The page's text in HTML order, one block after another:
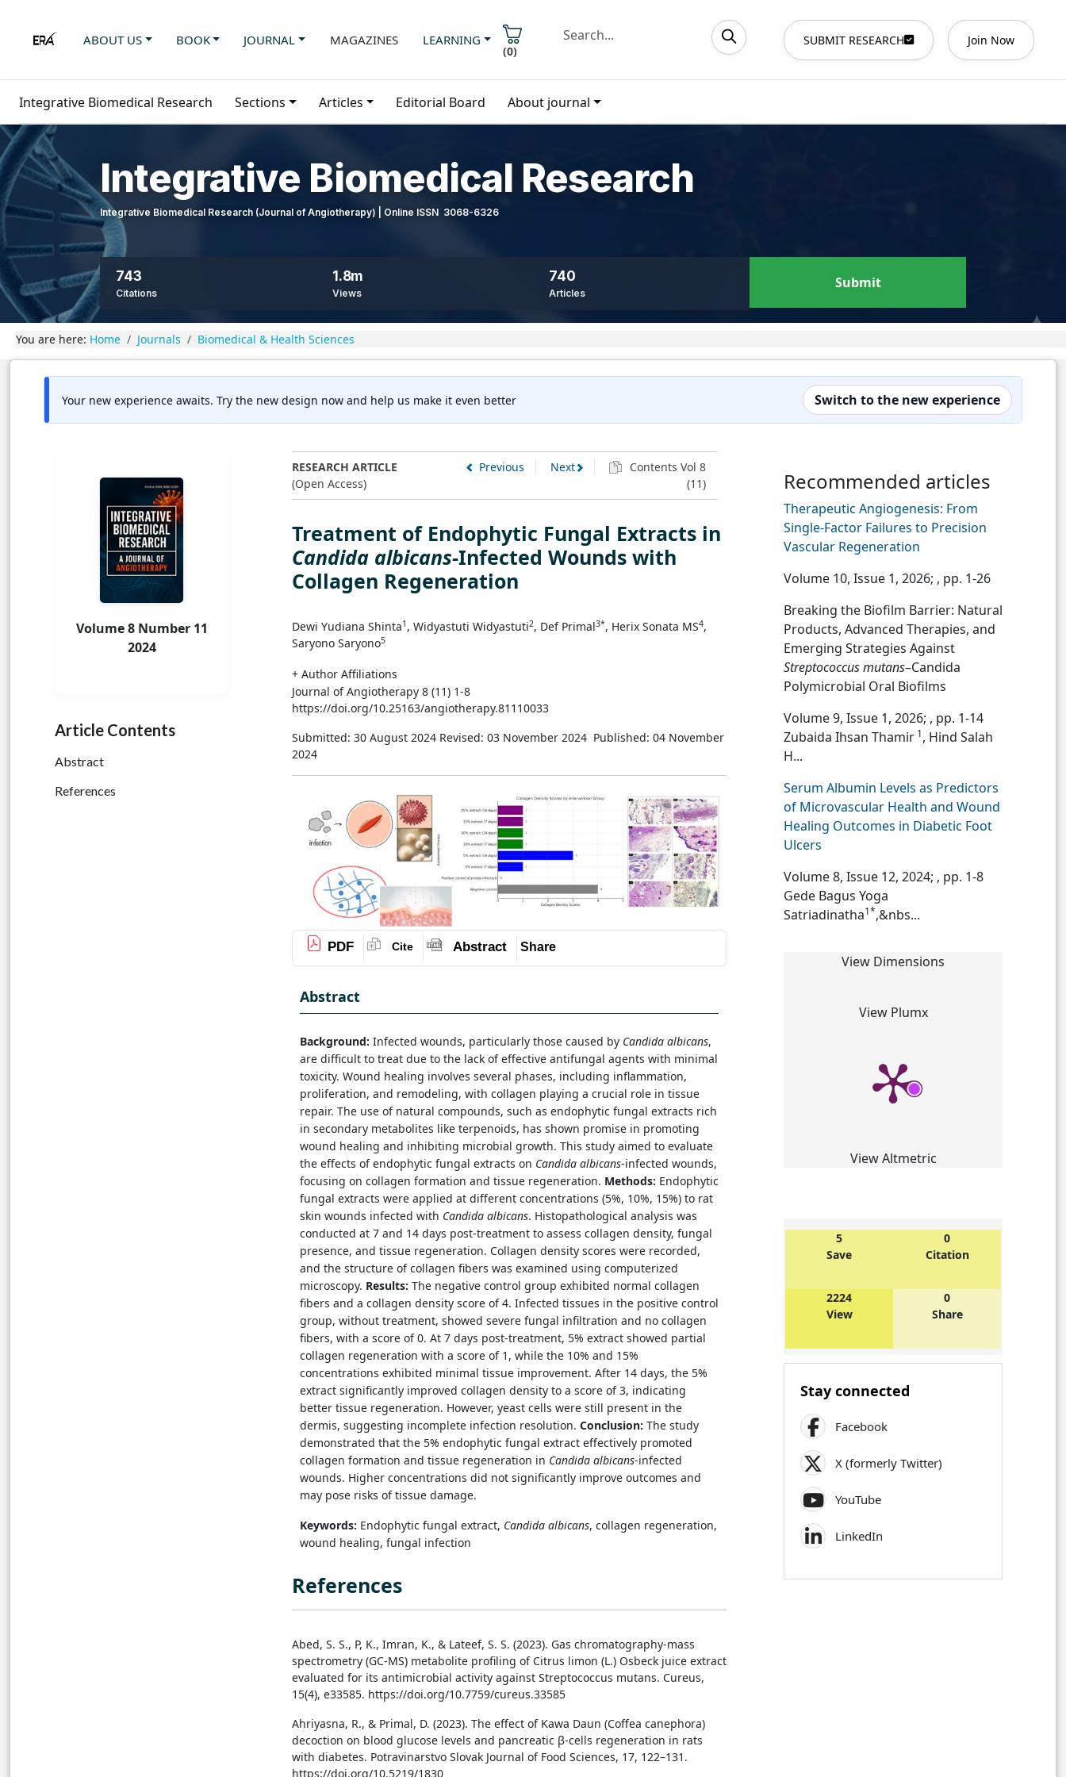
ABOUT US BOOK JOURNAL MAGAZINES LEARNING
(0)
SUBMIT RESEARCH Join Now
Integrative Biomedical Research Sections Articles Editorial Board About journal
Integrative Biomedical Research
Integrative Biomedical Research (Journal of Angiotherapy) | Online ISSN 3068-6326
743
Citations
1.8m
Views
740
Articles
Submit
You are here: Home Journals Biomedical & Health Sciences
Your new experience awaits. Try the new design now and help us make it even better Switch to the new experience
Volume 8 Number 11
2024
Article Contents
Abstract
References
RESEARCH ARTICLE
(Open Access)
Previous Next
Contents Vol 8
(11)
Treatment of Endophytic Fungal Extracts in
Candida albicans-Infected Wounds with
Collagen Regeneration
Dewi Yudiana Shinta1 , Widyastuti Widyastuti2, Def Primal3*, Herix Sonata MS4,
Saryono Saryono5
+ Author Affiliations
Journal of Angiotherapy 8 (11) 1-8
https://doi.org/10.25163/angiotherapy.81110033
Submitted: 30 August 2024 Revised: 03 November 2024 Published: 04 November
2024
PDF Cite Abstract Share
Abstract
Background: Infected wounds, particularly those caused by Candida albicans,
are difficult to treat due to the lack of effective antifungal agents with minimal
toxicity. Wound healing involves several phases, including inflammation,
proliferation, and remodeling, with collagen playing a crucial role in tissue
repair. The use of natural compounds, such as endophytic fungal extracts rich
in secondary metabolites like terpenoids, has shown promise in promoting
wound healing and inhibiting microbial growth. This study aimed to evaluate
the effects of endophytic fungal extracts on Candida albicans-infected wounds,
focusing on collagen formation and tissue regeneration. Methods: Endophytic
fungal extracts were applied at different concentrations (5%, 10%, 15%) to rat
skin wounds infected with Candida albicans. Histopathological analysis was
conducted at 7 and 14 days post-treatment to assess collagen density, fungal
presence, and tissue regeneration. Collagen density scores were recorded,
and the structure of collagen fibers was examined using computerized
microscopy. Results: The negative control group exhibited normal collagen
fibers and a collagen density score of 4. Infected tissues in the positive control
group, without treatment, showed severe fungal infiltration and no collagen
fibers, with a score of 0. At 7 days post-treatment, 5% extract showed partial
collagen regeneration with a score of 1, while the 10% and 15%
concentrations exhibited minimal tissue improvement. After 14 days, the 5%
extract significantly improved collagen density to a score of 3, indicating
better tissue regeneration. However, yeast cells were still present in the
dermis, suggesting incomplete infection resolution. Conclusion: The study
demonstrated that the 5% endophytic fungal extract effectively promoted
collagen formation and tissue regeneration in Candida albicans-infected
wounds. Higher concentrations did not significantly improve outcomes and
may pose risks of tissue damage.
Keywords: Endophytic fungal extract, Candida albicans, collagen regeneration,
wound healing, fungal infection
References
Abed, S. S., P, K., Imran, K., & Lateef, S. S. (2023). Gas chromatography-mass
spectrometry (GC-MS) metabolite profiling of Citrus limon (L.) Osbeck juice extract
evaluated for its antimicrobial activity against Streptococcus mutans. Cureus,
15(4), e33585. https://doi.org/10.7759/cureus.33585
Ahriyasna, R., & Primal, D. (2023). The effect of Kawa Daun (Coffea canephora)
decoction on blood glucose levels and pancreatic β-cells regeneration in rats
with diabetes. Potravinarstvo Slovak Journal of Food Sciences, 17, 122–131.
https://doi.org/10.5219/1830
Recommended articles
Therapeutic Angiogenesis: From
Single-Factor Failures to Precision
Vascular Regeneration
Volume 10, Issue 1, 2026; , pp. 1-26
Breaking the Biofilm Barrier: Natural
Products, Advanced Therapies, and
Emerging Strategies Against
Streptococcus mutans–Candida
Polymicrobial Oral Biofilms
Volume 9, Issue 1, 2026; , pp. 1-14
Zubaida Ihsan Thamir 1, Hind Salah
H...
Serum Albumin Levels as Predictors
of Microvascular Health and Wound
Healing Outcomes in Diabetic Foot
Ulcers
Volume 8, Issue 12, 2024; , pp. 1-8
Gede Bagus Yoga
Satriadinatha1*,&nbs...
View Dimensions
View Plumx
View Altmetric
5
Save
0
Citation
2224
View
0
Share
Stay connected
Facebook
X (formerly Twitter)
YouTube
LinkedIn